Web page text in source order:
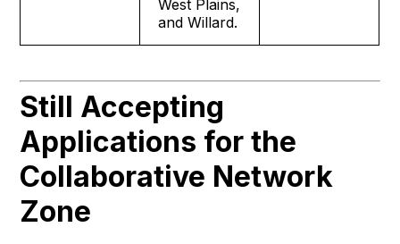
West Plains,
and Willard.
Still Accepting
Applications for the
Collaborative Network
Zone